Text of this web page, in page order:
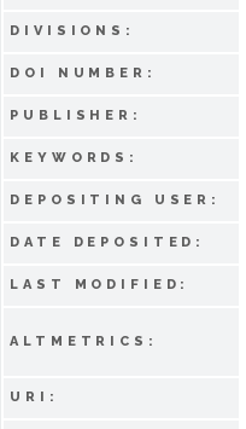
DIVISIONS:
DOI NUMBER:
PUBLISHER:
KEYWORDS:
DEPOSITING USER:
DATE DEPOSITED:
LAST MODIFIED:
ALTMETRICS:
URI: